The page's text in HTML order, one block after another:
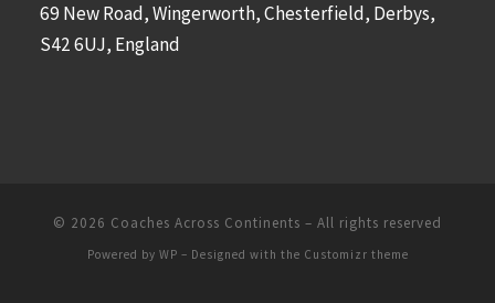
69 New Road, Wingerworth, Chesterfield, Derbys,
S42 6UJ, England
© 2026 Coaches Across Continents – All rights reserved
Powered by WP – Designed with the Customizr theme